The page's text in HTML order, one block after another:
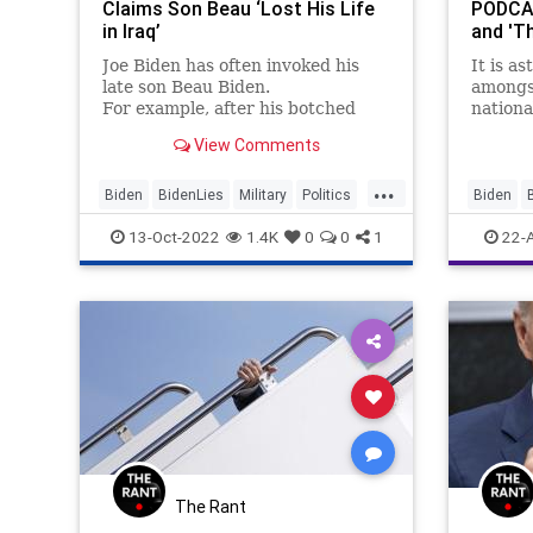
Claims Son Beau ‘Lost His Life
in Iraq’
Joe Biden has often invoked his
late son Beau Biden.
For example, after his botched
evoked his late son in a shameless
actions....
View Comments
...
Biden BidenLies Military Politics
POTUS
13-Oct-2022 1.4K 0 0 1
and
It is
solid
score
Biden
Cheney
CoS
DeSantis
Fascism
22-
The Rant